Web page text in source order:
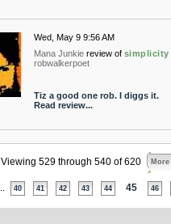
Wed, May 9 9:56 AM
Mana Junkie review of simplicity
robwalkerpoet
Tiz a good one rob. I diggs it.
Read review...
Viewing 529 through 540 of 620 More
40 41 42 43 44 45 46